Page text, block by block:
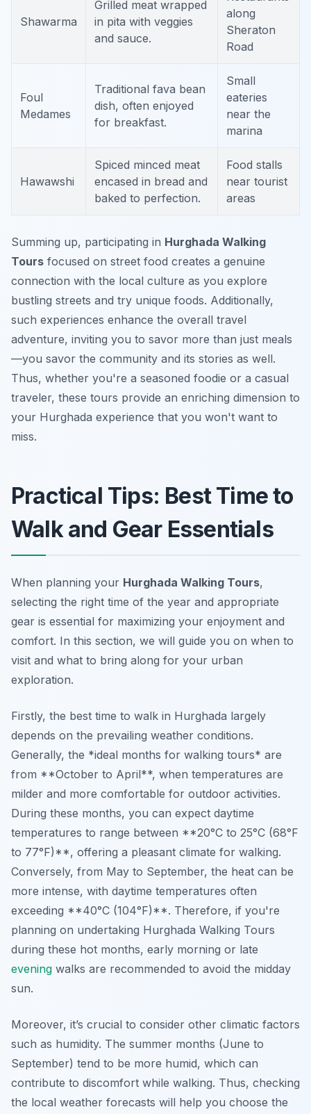
Shawarma
Grilled meat wrapped
in pita with veggies
and sauce.
along
Sheraton
Road
Foul
Medames
Traditional fava bean
dish, often enjoyed
for breakfast.
Small
eateries
near the
marina
Hawawshi
Spiced minced meat
encased in bread and
baked to perfection.
Food stalls
near tourist
areas
Summing up, participating in Hurghada Walking
Tours focused on street food creates a genuine
connection with the local culture as you explore
bustling streets and try unique foods. Additionally,
such experiences enhance the overall travel
adventure, inviting you to savor more than just meals
—you savor the community and its stories as well.
Thus, whether you're a seasoned foodie or a casual
traveler, these tours provide an enriching dimension to
your Hurghada experience that you won't want to
miss.
Practical Tips: Best Time to
Walk and Gear Essentials
When planning your Hurghada Walking Tours,
selecting the right time of the year and appropriate
gear is essential for maximizing your enjoyment and
comfort. In this section, we will guide you on when to
visit and what to bring along for your urban
exploration.
Firstly, the best time to walk in Hurghada largely
depends on the prevailing weather conditions.
Generally, the *ideal months for walking tours* are
from **October to April**, when temperatures are
milder and more comfortable for outdoor activities.
During these months, you can expect daytime
temperatures to range between **20°C to 25°C (68°F
to 77°F)**, offering a pleasant climate for walking.
Conversely, from May to September, the heat can be
more intense, with daytime temperatures often
exceeding **40°C (104°F)**. Therefore, if you're
planning on undertaking Hurghada Walking Tours
during these hot months, early morning or late
evening walks are recommended to avoid the midday
sun.
Moreover, it’s crucial to consider other climatic factors
such as humidity. The summer months (June to
September) tend to be more humid, which can
contribute to discomfort while walking. Thus, checking
the local weather forecasts will help you choose the